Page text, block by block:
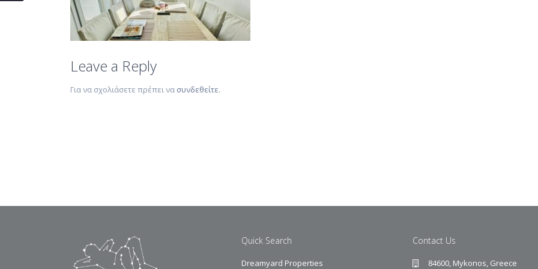
Leave a Reply
Για να σχολιάσετε πρέπει να συνδεθείτε.
Quick Search
Dreamyard Properties
Contact Us
84600, Mykonos, Greece